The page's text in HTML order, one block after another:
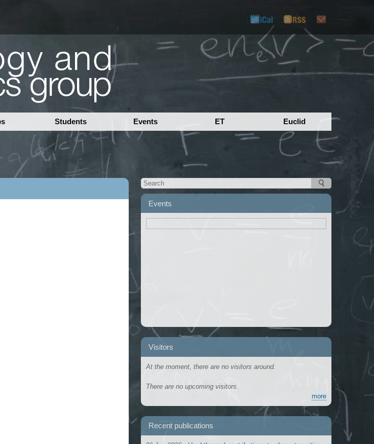
Students Events ET Euclid
Events
Visitors
At the moment, there are no visitors around.
There are no upcoming visitors.
more
Recent publications